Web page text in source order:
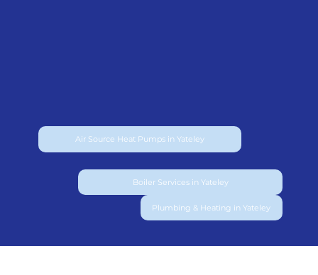
Air Source Heat Pumps in Yateley
Boiler Services in Yateley
Plumbing & Heating in Yateley